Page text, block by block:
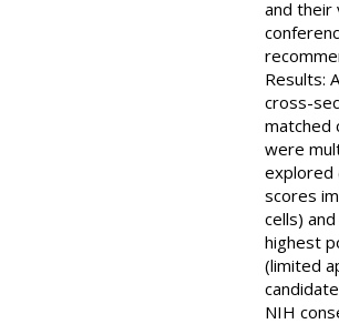
and their
Results:
cross-
matched
were
explored
scores
cells)
highest
(limited
NIH